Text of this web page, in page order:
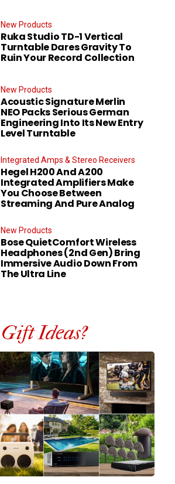
New Products
Ruka Studio TD-1 Vertical
Turntable Dares Gravity To
Ruin Your Record Collection
New Products
Acoustic Signature Merlin
NEO Packs Serious German
Engineering Into Its New Entry
Level Turntable
Integrated Amps & Stereo Receivers
Hegel H200 And A200
Integrated Amplifiers Make
You Choose Between
Streaming And Pure Analog
New Products
Bose QuietComfort Wireless
Headphones (2nd Gen) Bring
Immersive Audio Down From
The Ultra Line
Gift Ideas?